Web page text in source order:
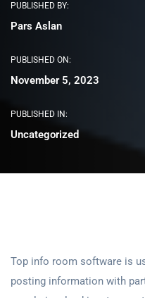
PUBLISHED BY:
Pars Aslan
PUBLISHED ON:
November 5, 2023
PUBLISHED IN:
Uncategorized
Top info room software is
posting information with